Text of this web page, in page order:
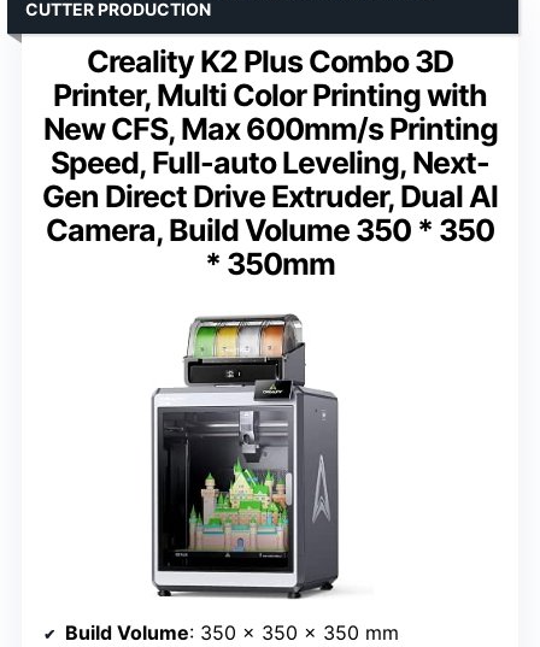
Creality K2 Plus Combo 3D
Printer, Multi Color Printing with
New CFS, Max 600mm/s Printing
Speed, Full-auto Leveling, Next-
Gen Direct Drive Extruder, Dual Al
Camera, Build Volume 350 * 350
* 350mm
CUTTER PRODUCTION
Build Volume: 350 x 350 x 350 mm